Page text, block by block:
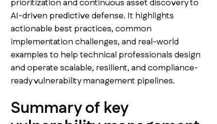
prioritization and continuous asset discovery to
AI-driven predictive defense. It highlights
actionable best practices, common
implementation challenges, and real-world
examples to help technical professionals design
and operate scalable, resilient, and compliance-
ready vulnerability management pipelines.
Summary of key